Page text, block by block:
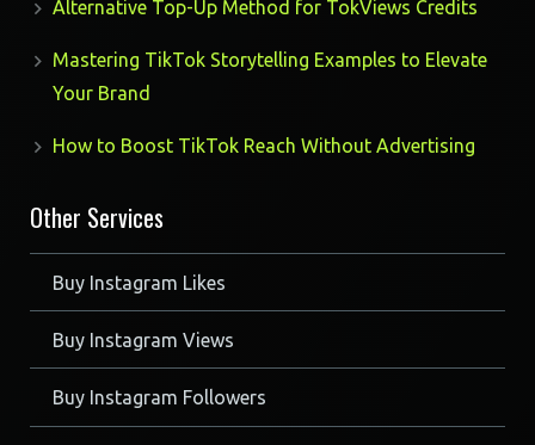
Alternative Top-Up Method for TokViews Credits
Mastering TikTok Storytelling Examples to Elevate
Your Brand
How to Boost TikTok Reach Without Advertising
Other Services
Buy Instagram Likes
Buy Instagram Views
Buy Instagram Followers